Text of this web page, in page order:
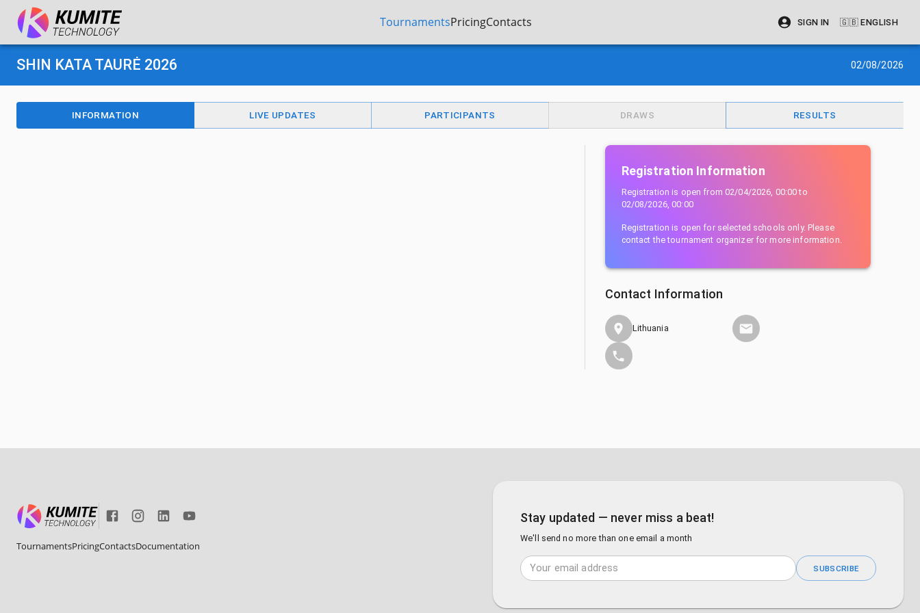
TournamentsPricingContacts SIGN IN 🇬🇧 ENGLISH
SHIN KATA TAURĖ 2026 02/08/2026
INFORMATION LIVE UPDATES PARTICIPANTS DRAWS RESULTS
Registration Information
Registration is open from 02/04/2026, 00:00to
02/08/2026, 00:00
Registration is open for selected schools only. Please
contact the tournament organizer for more information.
Contact Information
Lithuania
TournamentsPricingContactsDocumentation
Stay updated — never miss a beat!
We'll send no more than one email a month
SUBSCRIBE